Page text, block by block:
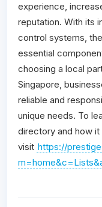
experience,
reputation. With its
control systems,
essential
choosing a local
Singapore,
reliable and
unique needs. To
directory and how
visit https://